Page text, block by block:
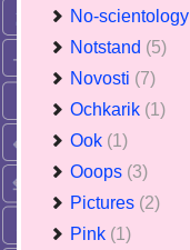
No-scientology
Notstand (5)
Novosti (7)
Ochkarik (1)
Ook (1)
Ooops (3)
Pictures (2)
Pink (1)